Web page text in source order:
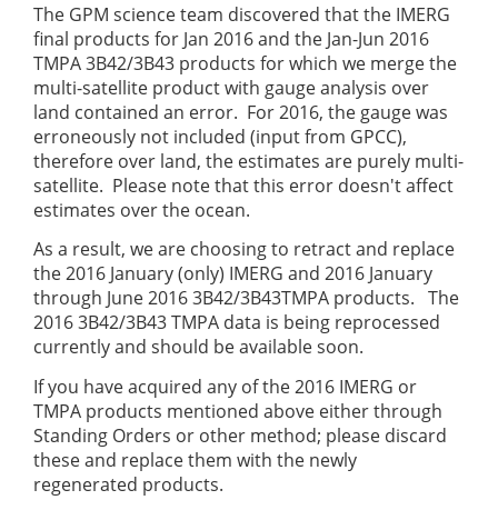
The GPM science team discovered that the IMERG
final products for Jan 2016 and the Jan-Jun 2016
TMPA 3B42/3B43 products for which we merge the
multi-satellite product with gauge analysis over
land contained an error. For 2016, the gauge was
erroneously not included (input from GPCC),
therefore over land, the estimates are purely multi-
satellite. Please note that this error doesn't affect
estimates over the ocean.
As a result, we are choosing to retract and replace
the 2016 January (only) IMERG and 2016 January
through June 2016 3B42/3B43TMPA products. The
2016 3B42/3B43 TMPA data is being reprocessed
currently and should be available soon.
If you have acquired any of the 2016 IMERG or
TMPA products mentioned above either through
Standing Orders or other method; please discard
these and replace them with the newly
regenerated products.